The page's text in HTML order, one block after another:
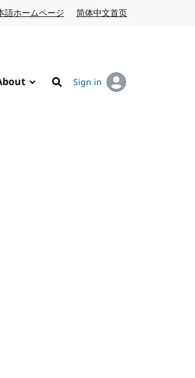
語ホームページ Japanese website
简体中文首页
Search
Sign in